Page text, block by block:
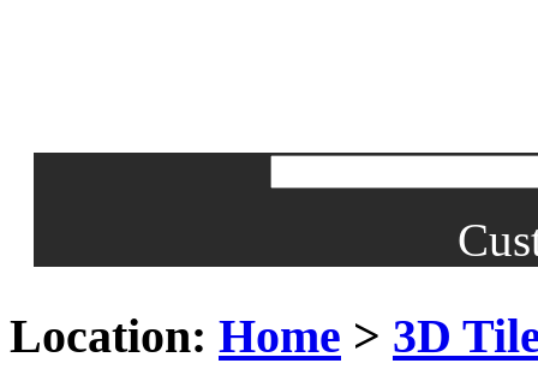
Location: Home > 3D